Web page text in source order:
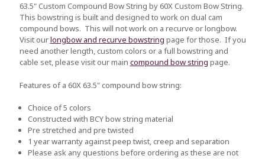
63.5" Custom Compound Bow String by 60X Custom Bow String.
This bowstring is built and designed to work on dual cam
compound bows. This will not work on a recurve or longbow.
Visit ourlongbow and recurve bowstring page for those. If you
need another length, custom colors or a full bowstring and
cable set, please visit our main compound bow string page.
Features of a 60X 63.5" compound bow string:
Choice of 5 colors
Constructed with BCY bow string material
Pre stretched and pre twisted
1 year warranty against peep twist, creep and separation
Please ask any questions before ordering as these are not